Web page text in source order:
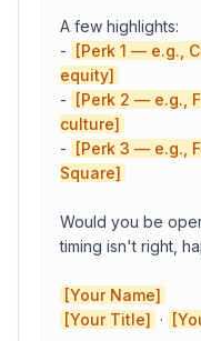
A few highlights:
-
[Perk 1 — e.g.,
equity]
-
[Perk 2 — e.g.,
culture]
-
[Perk 3 — e.g.,
Square]
Would you be
timing isn't right,
[Your Name]
[Your Title] ·